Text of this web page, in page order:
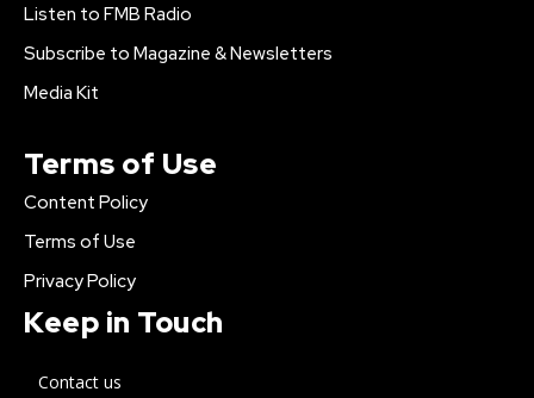
Listen to FMB Radio
Subscribe to Magazine & Newsletters
Media Kit
Terms of Use
Content Policy
Terms of Use
Privacy Policy
Keep in Touch
Contact us